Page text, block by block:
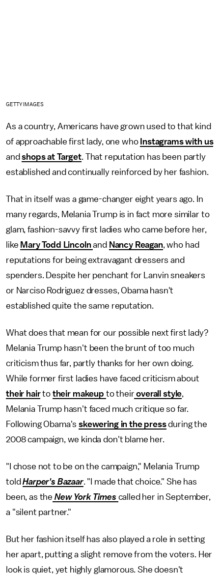
GETTY IMAGES
As a country, Americans have grown used to that kind
of approachable first lady, one who Instagrams with us
andshops at Target. That reputation has been partly
established and continually reinforced by her fashion.
That in itself was a game-changer eight years ago. In
many regards, Melania Trump is in fact more similar to
glam, fashion-savvy first ladies who came before her,
like Mary Todd Lincolnand Nancy Reagan, who had
reputations for being extravagant dressers and
spenders. Despite her penchant for Lanvin sneakers
or Narciso Rodriguez dresses, Obama hasn't
established quite the same reputation.
What does that mean for our possible next first lady?
Melania Trump hasn't been the brunt of too much
criticism thus far, partly thanks for her own doing.
While former first ladies have faced criticism about
their hairto their makeup to their overall style,
Melania Trump hasn't faced much critique so far.
Following Obama'sskewering in the pressduring the
2008 campaign, we kinda don't blame her.
"I chose not to be on the campaign," Melania Trump
toldHarper's Bazaar. "I made that choice." She has
been, as the New York Times called her in September,
a "silent partner."
But her fashion itself has also played a role in setting
her apart, putting a slight remove from the voters. Her
look is quiet, yet highly glamorous. She doesn't